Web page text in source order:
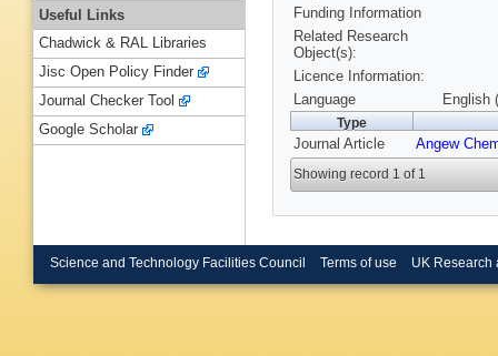
Funding Information
Related Research
Object(s):
Licence Information:
Language
English
Type
Journal Article Angew
Showing record 1 of 1
Useful Links
Chadwick & RAL Libraries
Jisc Open Policy Finder
Journal Checker Tool
Google Scholar
Science and Technology Facilities Council Terms of use UK Research